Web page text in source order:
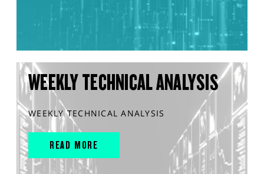
WEEKLY TECHNICAL ANALYSIS
WEEKLY TECHNICAL ANALYSIS
READ MORE